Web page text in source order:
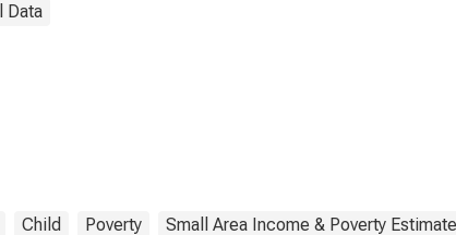
Data
Child Poverty Small Area Income & Poverty